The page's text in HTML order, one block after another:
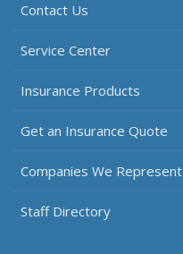
Contact Us
Service Center
Insurance Products
Get an Insurance Quote
Companies We Represent
Staff Directory